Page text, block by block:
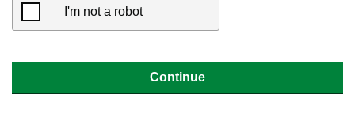
I'm not a robot
Continue